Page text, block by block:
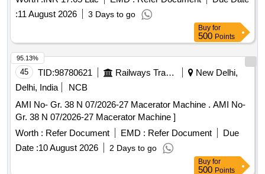
:11 August 2026 3 Days to go
Buy for
500 Points
45 TID:98780621 Railways Transport Services
New Delhi,
Delhi, India
NCB
AMI No- Gr. 38 N 07/2026-27 Macerator Machine . AMI No-
Gr. 38 N 07/2026-27 Macerator Machine ]
Worth : Refer Document EMD : Refer Document
Due
Date :10 August 2026 2 Days to go
95.13%
Buy for
500 Points